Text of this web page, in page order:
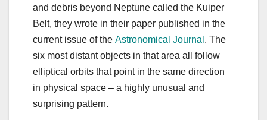
and debris beyond Neptune called the Kuiper
Belt, they wrote in their paper published in the
current issue of the Astronomical Journal . The
six most distant objects in that area all follow
elliptical orbits that point in the same direction
in physical space ‒ a highly unusual and
surprising pattern.